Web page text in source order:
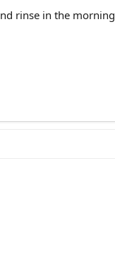
rinse in the morning